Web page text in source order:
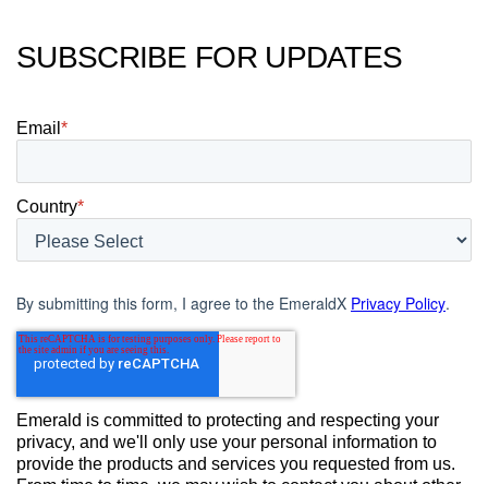
SUBSCRIBE FOR UPDATES
Email *
Country*
By submitting this form, I agree to the EmeraldX Privacy Policy.
Emerald is committed to protecting and respecting your
privacy, and we'll only use your personal information to
provide the products and services you requested from us.